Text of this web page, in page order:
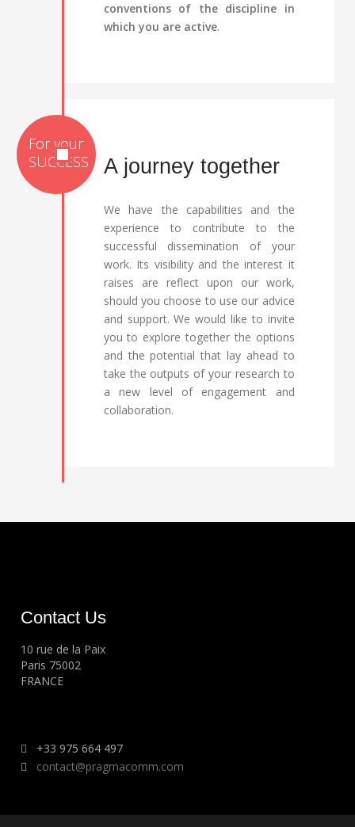
conventions of the discipline in
which you are active.
A journey together
We have the capabilities and the
experience to contribute to the
successful dissemination of your
work. Its visibility and the interest it
raises are reflect upon our work,
should you choose to use our advice
and support. We would like to invite
you to explore together the options
and the potential that lay ahead to
take the outputs of your research to
a new level of engagement and
collaboration.
Contact Us
10 rue de la Paix
Paris 75002
FRANCE
+33 975 664 497
contact@pragmacomm.com